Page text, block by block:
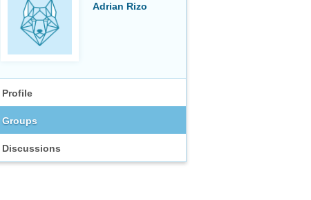
Adrian Rizo
Profile
Groups
Discussions